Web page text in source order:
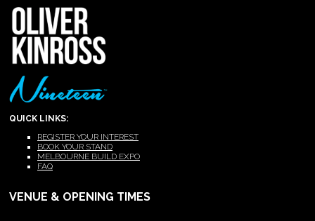
QUICK LINKS:
REGISTER YOUR INTEREST
BOOK YOUR STAND
MELBOURNE BUILD EXPO
FAQ
VENUE & OPENING TIMES